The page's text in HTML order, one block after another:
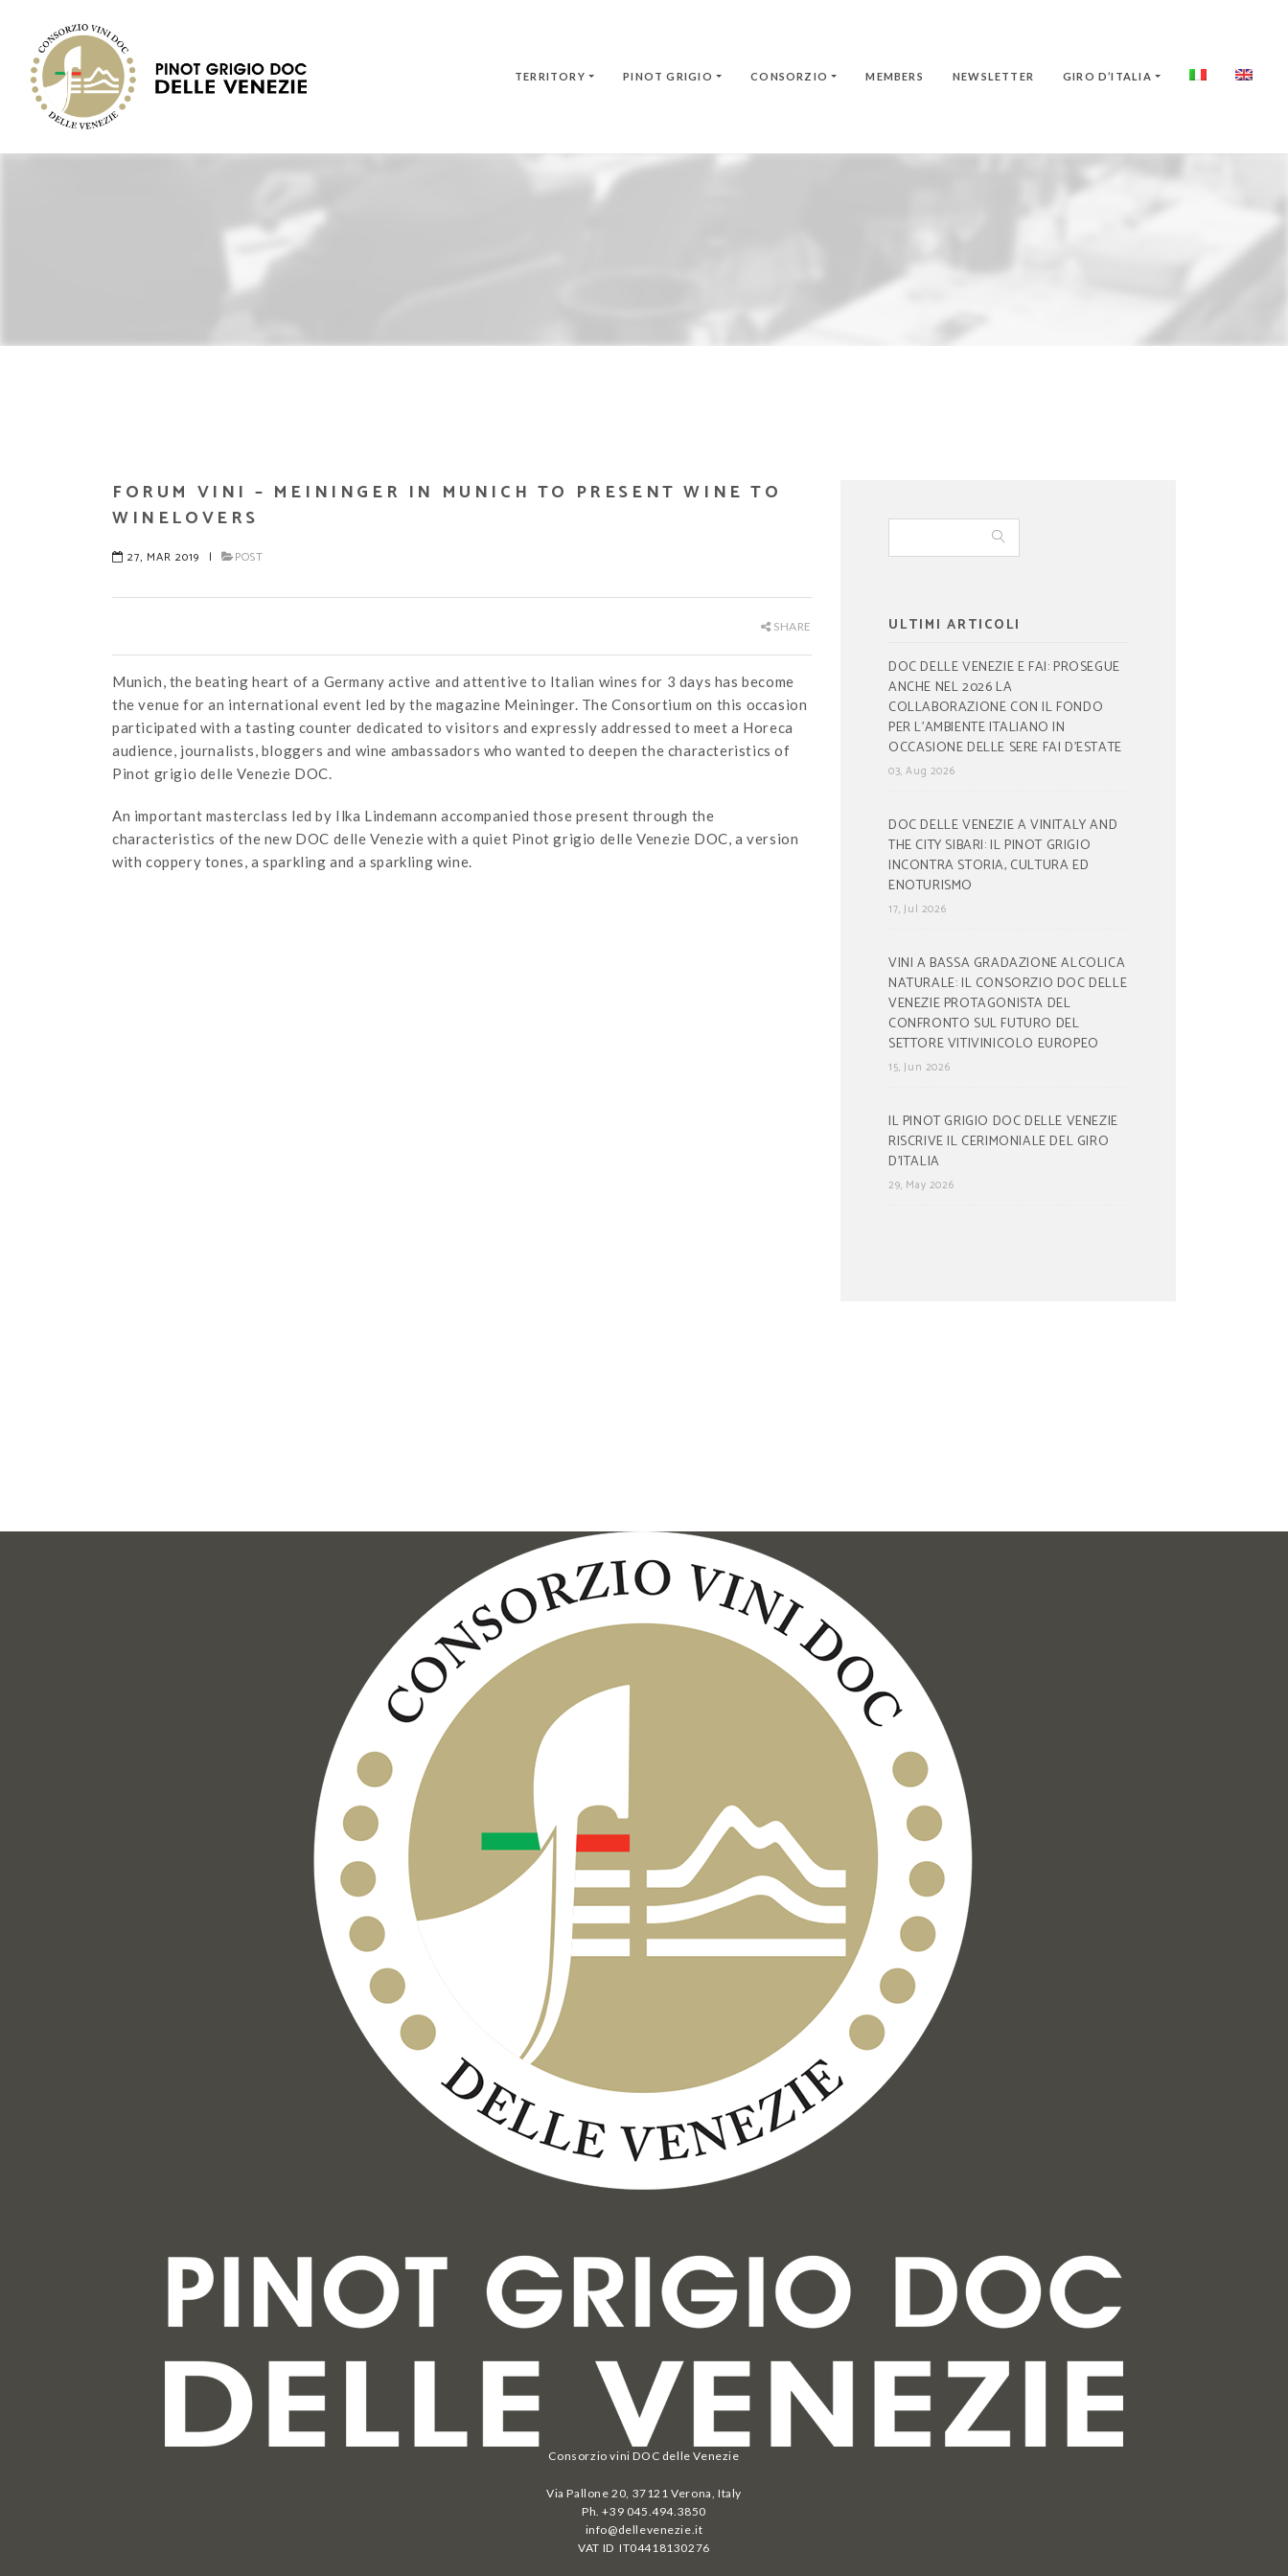
TERRITORY PINOT GRIGIO CONSORZIO MEMBERS NEWSLETTER GIRO D’ITALIA
FORUM VINI – MEININGER IN MUNICH TO PRESENT WINE TO
WINELOVERS
27, MAR 2019 | POST
SHARE
Munich, the beating heart of a Germany active and attentive to Italian wines for 3 days has become
the venue for an international event led by the magazine Meininger. The Consortium on this occasion
participated with a tasting counter dedicated to visitors and expressly addressed to meet a Horeca
audience, journalists, bloggers and wine ambassadors who wanted to deepen the characteristics of
Pinot grigio delle Venezie DOC.
An important masterclass led by Ilka Lindemann accompanied those present through the
characteristics of the new DOC delle Venezie with a quiet Pinot grigio delle Venezie DOC, a version
with coppery tones, a sparkling and a sparkling wine.
ULTIMI ARTICOLI
DOC DELLE VENEZIE E FAI: PROSEGUE
ANCHE NEL 2026 LA
COLLABORAZIONE CON IL FONDO
PER L’AMBIENTE ITALIANO IN
OCCASIONE DELLE SERE FAI D’ESTATE
03, Aug 2026
DOC DELLE VENEZIE A VINITALY AND
THE CITY SIBARI: IL PINOT GRIGIO
INCONTRA STORIA, CULTURA ED
ENOTURISMO
17, Jul 2026
VINI A BASSA GRADAZIONE ALCOLICA
NATURALE: IL CONSORZIO DOC DELLE
VENEZIE PROTAGONISTA DEL
CONFRONTO SUL FUTURO DEL
SETTORE VITIVINICOLO EUROPEO
15, Jun 2026
IL PINOT GRIGIO DOC DELLE VENEZIE
RISCRIVE IL CERIMONIALE DEL GIRO
D’ITALIA
29, May 2026
Consorzio vini DOC delle Venezie
Via Pallone 20, 37121 Verona, Italy
Ph. +39 045.494.3850
info@dellevenezie.it
VAT ID IT04418130276